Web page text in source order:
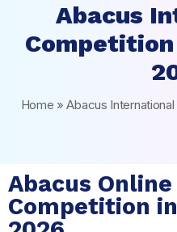
Abacus
Home »Abacus
Abacus
Competition